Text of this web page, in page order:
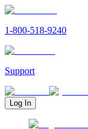
1-800-518-9240
Support
Log In